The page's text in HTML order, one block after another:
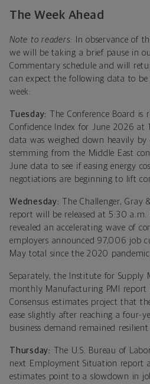
The Week Ahead
Note to readers:
In observance of
we will be taking a brief pause in
Commentary schedule and will
can expect the following data to
week:
Tuesday:
The Conference Board is
Confidence Index for June 2026 at
data was weighed down heavily by
stemming from the Middle East
June data to see if easing energy
negotiations are beginning to lift
Wednesday: The Challenger, Gray
report will be released at 5:30 a.m.
revealed an accelerating wave of
employers announced 97,006 job
May total since the 2020 pandemic.
Separately, the Institute for Supply
monthly Manufacturing PMI report
Consensus estimates project that
ease slightly after reaching a four-
business demand remained
Thursday:
The U.S. Bureau of
next Employment Situation report
estimates point to a slowdown in